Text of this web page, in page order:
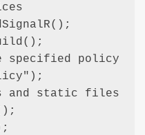
specified policy
and static files